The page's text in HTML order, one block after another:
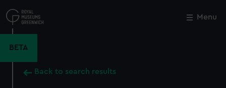
to
main
Menu
BETA
Back to search results
Close